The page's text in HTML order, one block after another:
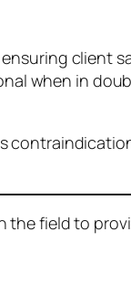
client
when in
field to